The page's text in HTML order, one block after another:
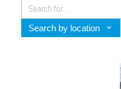
Search by location